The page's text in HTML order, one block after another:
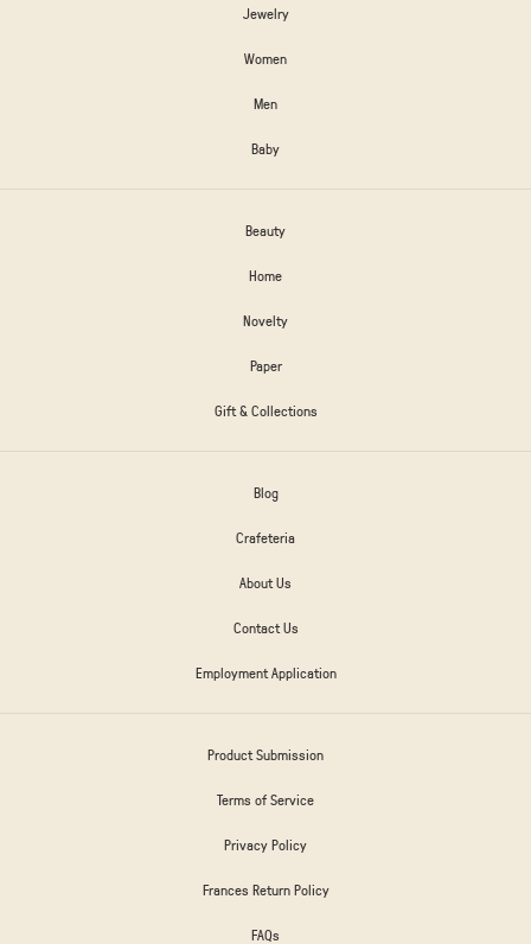
Jewelry
Women
Men
Baby
Beauty
Home
Novelty
Paper
Gift & Collections
Blog
Crafeteria
About Us
Contact Us
Employment Application
Product Submission
Terms of Service
Privacy Policy
Frances Return Policy
FAQs